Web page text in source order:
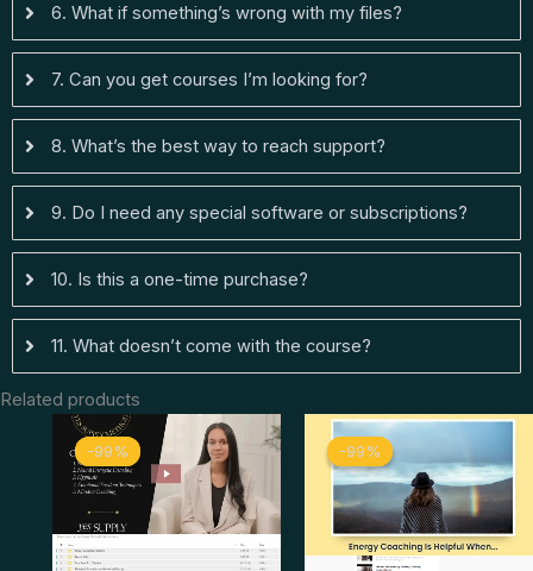
6. What if something’s wrong with my files?
7. Can you get courses I’m looking for?
8. What’s the best way to reach support?
9. Do I need any special software or subscriptions?
10. Is this a one-time purchase?
11. What doesn’t come with the course?
Related products
-99%
-99%
Original
price
was:
$ 5.499.
Current
price
is:
$ 69.
-99%
-99%
Original
price
was:
$ 4.997.
price
is:
$ 69.